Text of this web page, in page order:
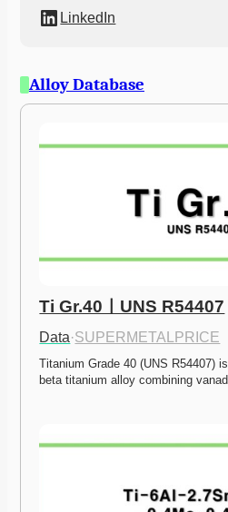
LinkedIn
Alloy Database
Ti Gr.40ㅣUNS R54407
Data·SUPERMETALPRICE
Titanium Grade 40 (UNS R54407)
beta titanium alloy combining